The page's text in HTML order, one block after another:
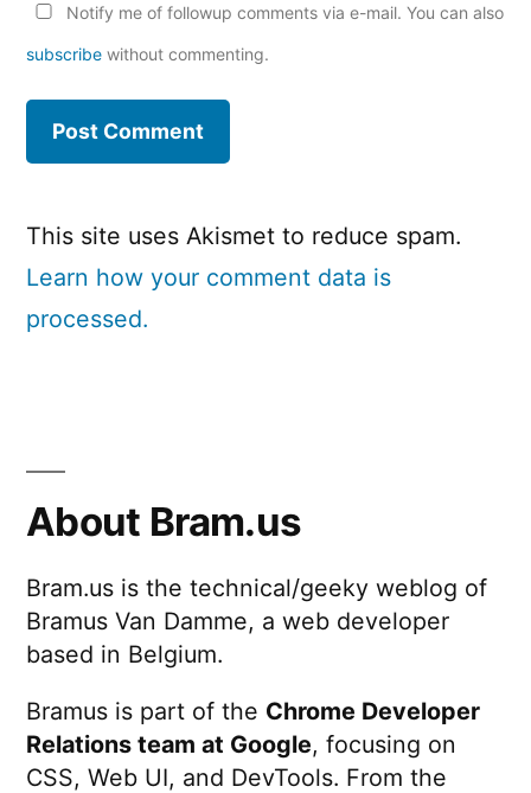
Notify me of followup comments via e-mail. You can also
subscribe without commenting.
This site uses Akismet to reduce spam.
Learn how your comment data is
processed.
About Bram.us
Bram.us is the technical/geeky weblog of
Bramus Van Damme, a web developer
based in Belgium.
Bramus is part of the Chrome Developer
Relations team at Google, focusing on
CSS, Web UI, and DevTools. From the